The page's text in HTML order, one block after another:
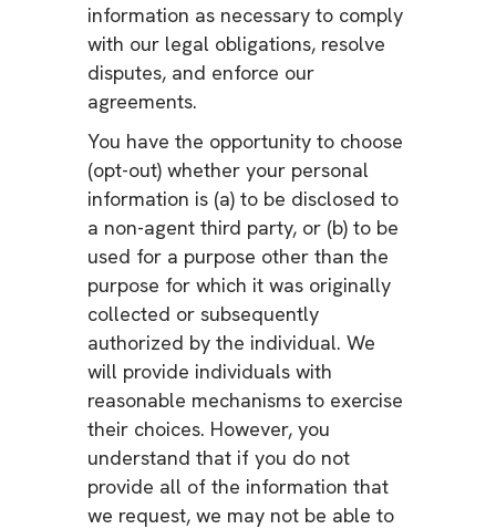
information as necessary to comply
with our legal obligations, resolve
disputes, and enforce our
agreements.
You have the opportunity to choose
(opt-out) whether your personal
information is (a) to be disclosed to
a non-agent third party, or (b) to be
used for a purpose other than the
purpose for which it was originally
collected or subsequently
authorized by the individual. We
will provide individuals with
reasonable mechanisms to exercise
their choices. However, you
understand that if you do not
provide all of the information that
we request, we may not be able to